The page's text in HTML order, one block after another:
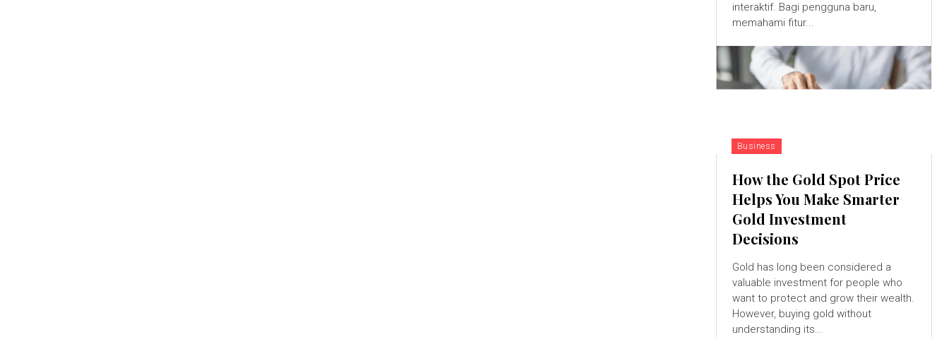
interaktif. Bagi pengguna baru,
memahami fitur...
Business
How the Gold Spot Price
Helps You Make Smarter
Gold Investment
Decisions
Gold has long been considered a
valuable investment for people who
want to protect and grow their wealth.
However, buying gold without
understanding its...